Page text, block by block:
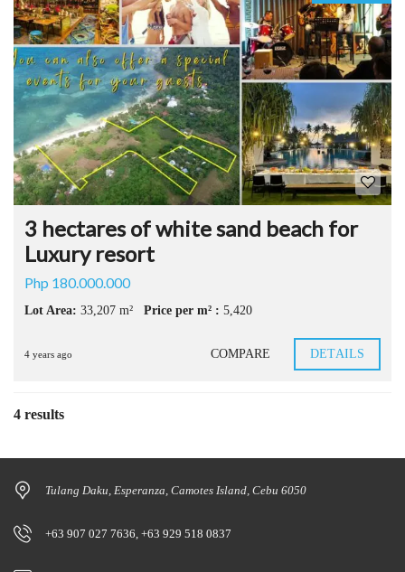
3 hectares of white sand beach for
Luxury resort
Php 180.000.000
Lot Area: 33,207 m² Price per m² : 5,420
4 years ago COMPARE DETAILS
4 results
Tulang Daku, Esperanza, Camotes Island, Cebu 6050
+63 907 027 7636, +63 929 518 0837